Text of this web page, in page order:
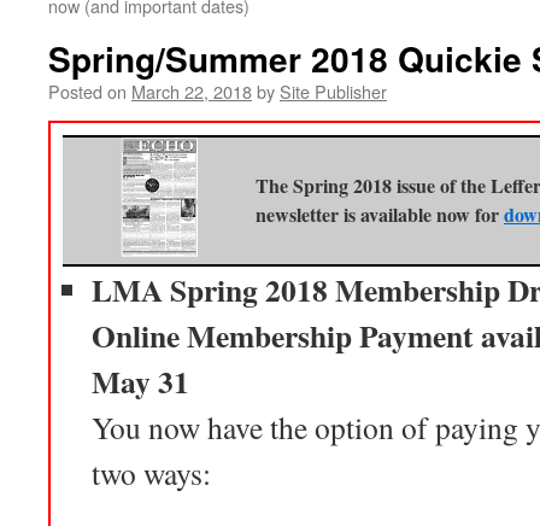
now (and important dates)
Spring/Summer 2018 Quickie
Posted on March 22, 2018by Site Publisher
The Spring 2018 issue of the
newsletter is available now for
LMA Spring 2018 Membership
Online Membership Payment
May 31
You now have the option of paying
two ways: